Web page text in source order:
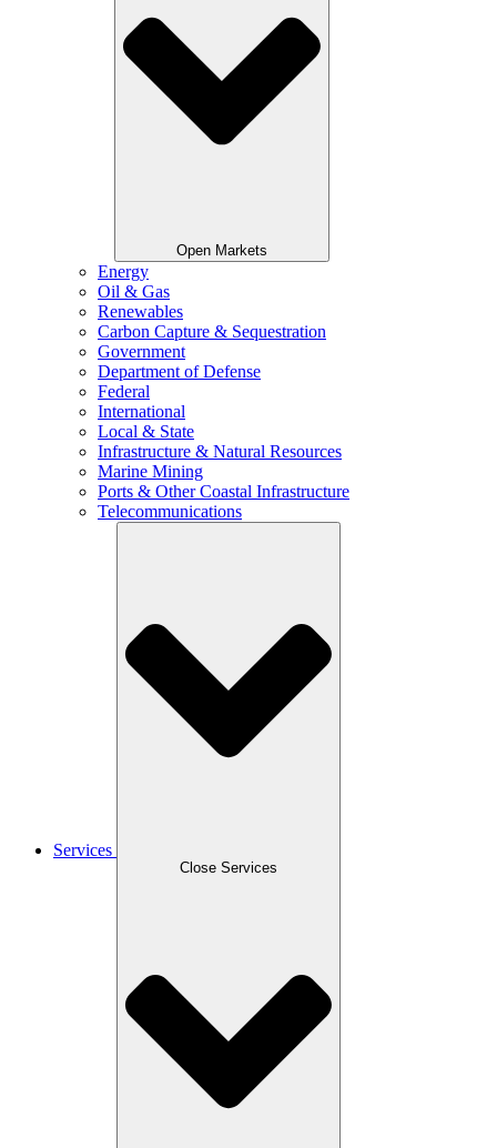
Open Markets
Energy
Oil & Gas
Renewables
Carbon Capture & Sequestration
Government
Department of Defense
Federal
International
Local & State
Infrastructure & Natural Resources
Marine Mining
Ports & Other Coastal Infrastructure
Telecommunications
Services
Close Services